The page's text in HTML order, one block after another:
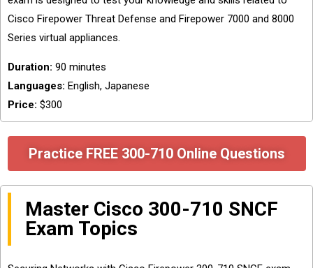
Cisco Firepower Threat Defense and Firepower 7000 and 8000
Series virtual appliances.
Duration: 90 minutes
Languages: English, Japanese
Price: $300
Practice FREE 300-710 Online Questions
Master Cisco 300-710 SNCF
Exam Topics